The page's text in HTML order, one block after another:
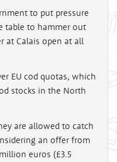
to put pressure
table to hammer out
at Calais open at all
EU cod quotas, which
stocks in the North
are allowed to catch
an offer from
euros (£3.5